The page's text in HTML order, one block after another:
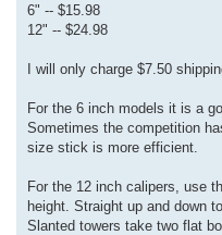
6" -- $15.98
12" -- $24.98
I will only charge $7.50
For the 6 inch models it is a
Sometimes the competition
size stick is more efficient.
For the 12 inch calipers, use
height. Straight up and down
Slanted towers take two flat